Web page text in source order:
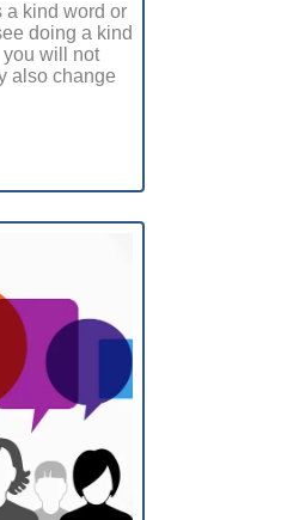
a kind word or
doing a kind
you will not
also change